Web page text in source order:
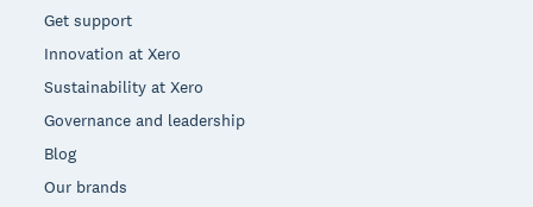
Get support
Innovation at Xero
Sustainability at Xero
Governance and leadership
Blog
Our brands